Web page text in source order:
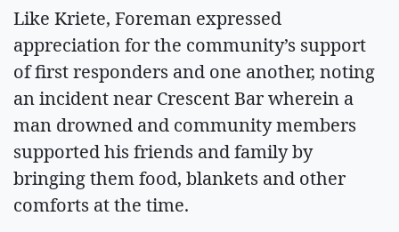
Like Kriete, Foreman expressed
appreciation for the community’s support
of first responders and one another, noting
an incident near Crescent Bar wherein a
man drowned and community members
supported his friends and family by
bringing them food, blankets and other
comforts at the time.